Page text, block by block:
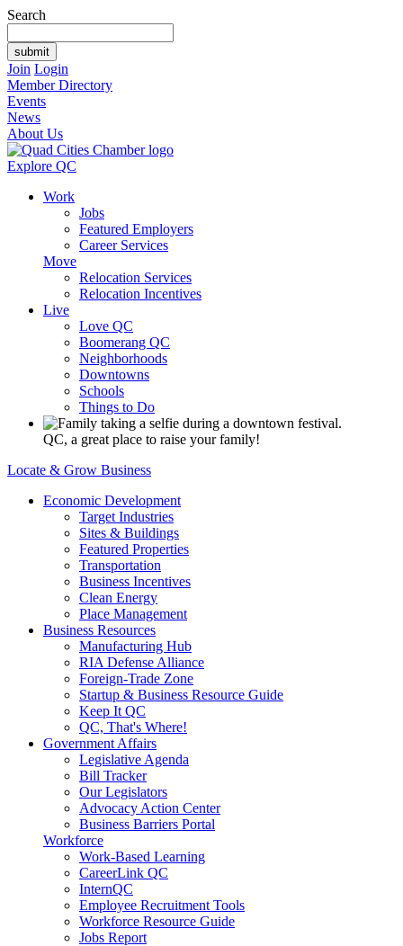
Search
Join Login
Member Directory
Events
News
About Us
Explore QC
Work
Jobs
Featured Employers
Career Services
Move
Relocation Services
Relocation Incentives
Live
Love QC
Boomerang QC
Neighborhoods
Downtowns
Schools
Things to Do
QC, a great place to raise your family!
Locate & Grow Business
Economic Development
Target Industries
Sites & Buildings
Featured Properties
Transportation
Business Incentives
Clean Energy
Place Management
Business Resources
Manufacturing Hub
RIA Defense Alliance
Foreign-Trade Zone
Startup & Business Resource Guide
Keep It QC
QC, That's Where!
Government Affairs
Legislative Agenda
Bill Tracker
Our Legislators
Advocacy Action Center
Business Barriers Portal
Workforce
Work-Based Learning
CareerLink QC
InternQC
Employee Recruitment Tools
Workforce Resource Guide
Jobs Report